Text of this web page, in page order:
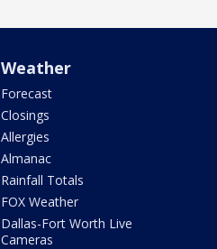
Weather
Forecast
Closings
Allergies
Almanac
Rainfall Totals
FOX Weather
Dallas-Fort Worth Live
Cameras